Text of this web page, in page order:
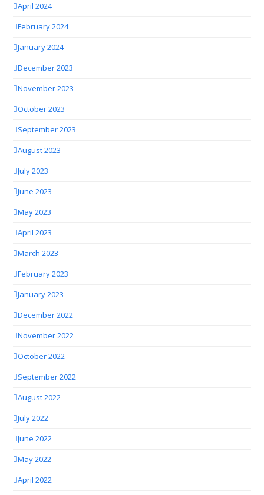
April 2024
February 2024
January 2024
December 2023
November 2023
October 2023
September 2023
August 2023
July 2023
June 2023
May 2023
April 2023
March 2023
February 2023
January 2023
December 2022
November 2022
October 2022
September 2022
August 2022
July 2022
June 2022
May 2022
April 2022